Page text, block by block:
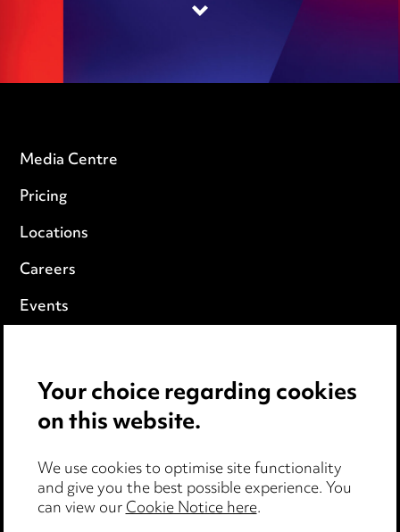
Media Centre
Pricing
Locations
Careers
Events
Cookie notice
Edit Cookie Settings
Legal and regulatory
Modern Slavery
Your choice regarding cookies
on this website.
We use cookies to optimise site functionality
and give you the best possible experience. You
can view ourCookie Notice here.